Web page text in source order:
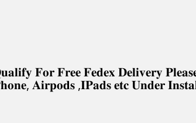
𝐅𝐨𝐫 𝐅𝐫𝐞𝐞 𝐅𝐞𝐝𝐞𝐱 𝐃𝐞𝐥𝐢𝐯𝐞𝐫𝐲
𝐀𝐢𝐫𝐩𝐨𝐝𝐬 ,𝐈𝐏𝐚𝐝𝐬 𝐞𝐭𝐜 𝐔𝐧𝐝𝐞𝐫